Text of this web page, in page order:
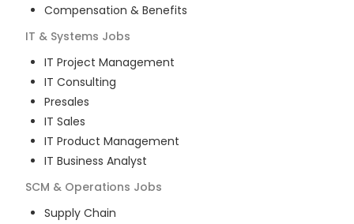
Compensation & Benefits
IT & Systems Jobs
IT Project Management
IT Consulting
Presales
IT Sales
IT Product Management
IT Business Analyst
SCM & Operations Jobs
Supply Chain